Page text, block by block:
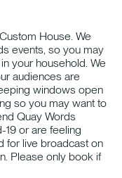
House. We
events, so you may
your household. We
audiences are
windows open
so you may want to
Quay Words
19 or are feeling
for live broadcast on
Please only book if